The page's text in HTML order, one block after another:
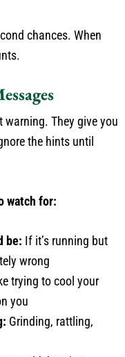
chances. When
warning. They give you
the hints until
watch for:
be: If it’s running but
wrong
trying to cool your
you
Grinding, rattling,